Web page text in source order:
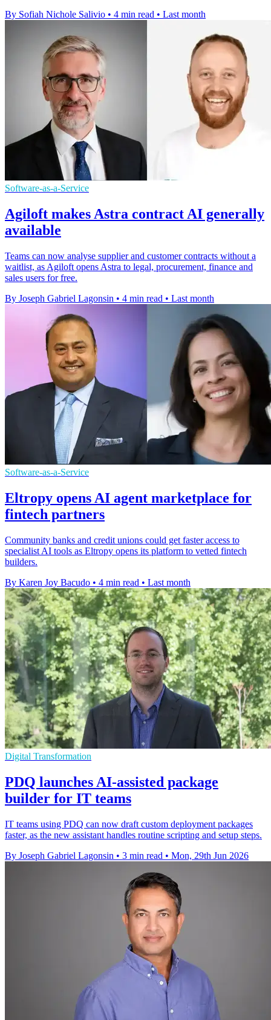
By Sofiah Nichole Salivio • 4 min read • Last month
Software-as-a-Service
Agiloft makes Astra contract AI generally
available
Teams can now analyse supplier and customer contracts without a
waitlist, as Agiloft opens Astra to legal, procurement, finance and
sales users for free.
By Joseph Gabriel Lagonsin • 4 min read • Last month
Software-as-a-Service
Eltropy opens AI agent marketplace for
fintech partners
Community banks and credit unions could get faster access to
specialist AI tools as Eltropy opens its platform to vetted fintech
builders.
By Karen Joy Bacudo • 4 min read • Last month
Digital Transformation
PDQ launches AI-assisted package
builder for IT teams
IT teams using PDQ can now draft custom deployment packages
faster, as the new assistant handles routine scripting and setup steps.
By Joseph Gabriel Lagonsin • 3 min read • Mon, 29th Jun 2026